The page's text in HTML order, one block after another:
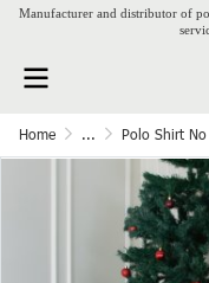
Manufacturer and distributor of
Home ... Polo Shirt